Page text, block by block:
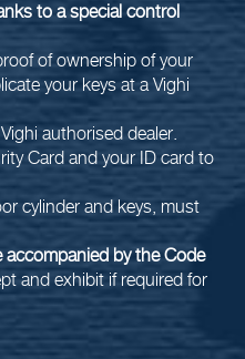
to a special control
of ownership of your
your keys at a Vighi
authorised dealer.
Card and your ID card to
cylinder and keys, must
accompanied by the Code
and exhibit if required for